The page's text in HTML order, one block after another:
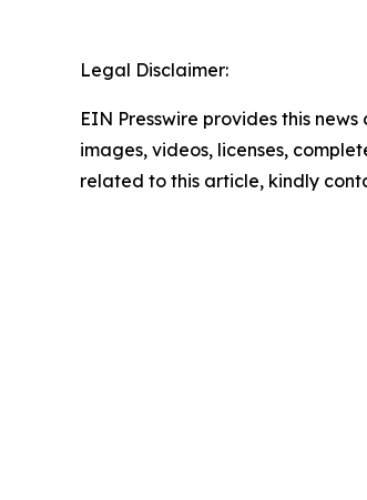
Legal Disclaimer:
EIN Presswire provides this
images, videos, licenses,
related to this article, kindly